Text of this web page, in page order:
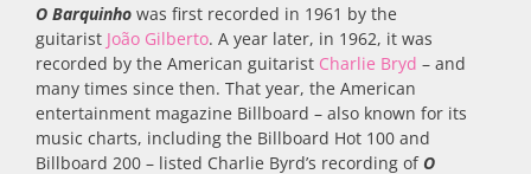
O Barquinho was first recorded in 1961 by the
guitarist João Gilberto. A year later, in 1962, it was
recorded by the American guitarist Charlie Bryd – and
many times since then. That year, the American
entertainment magazine Billboard – also known for its
music charts, including the Billboard Hot 100 and
Billboard 200 – listed Charlie Byrd’s recording of O